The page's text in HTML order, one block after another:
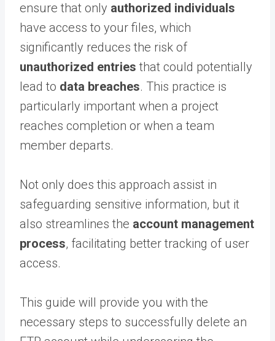
ensure that only authorized individuals
have access to your files, which
significantly reduces the risk of
unauthorized entries that could potentially
lead to data breaches. This practice is
particularly important when a project
reaches completion or when a team
member departs.
Not only does this approach assist in
safeguarding sensitive information, but it
also streamlines the account management
process, facilitating better tracking of user
access.
This guide will provide you with the
necessary steps to successfully delete an